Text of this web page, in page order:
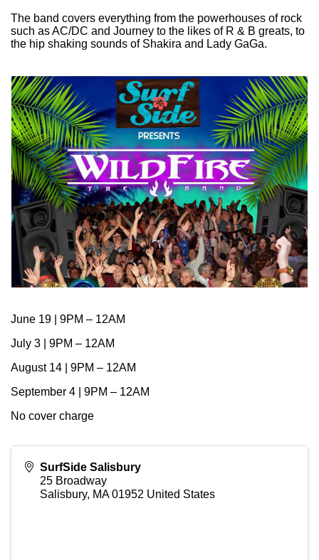
The band covers everything from the powerhouses of rock
such as AC/DC and Journey to the likes of R & B greats, to
the hip shaking sounds of Shakira and Lady GaGa.
June 19 | 9PM – 12AM
July 3 | 9PM – 12AM
August 14 | 9PM – 12AM
September 4 | 9PM – 12AM
No cover charge
SurfSide Salisbury
25 Broadway
Salisbury, MA 01952 United States